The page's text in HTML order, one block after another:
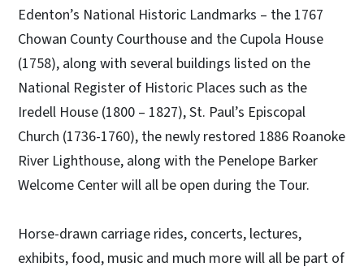
Edenton’s National Historic Landmarks – the 1767
Chowan County Courthouse and the Cupola House
(1758), along with several buildings listed on the
National Register of Historic Places such as the
Iredell House (1800 – 1827), St. Paul’s Episcopal
Church (1736-1760), the newly restored 1886 Roanoke
River Lighthouse, along with the Penelope Barker
Welcome Center will all be open during the Tour.
Horse-drawn carriage rides, concerts, lectures,
exhibits, food, music and much more will all be part of